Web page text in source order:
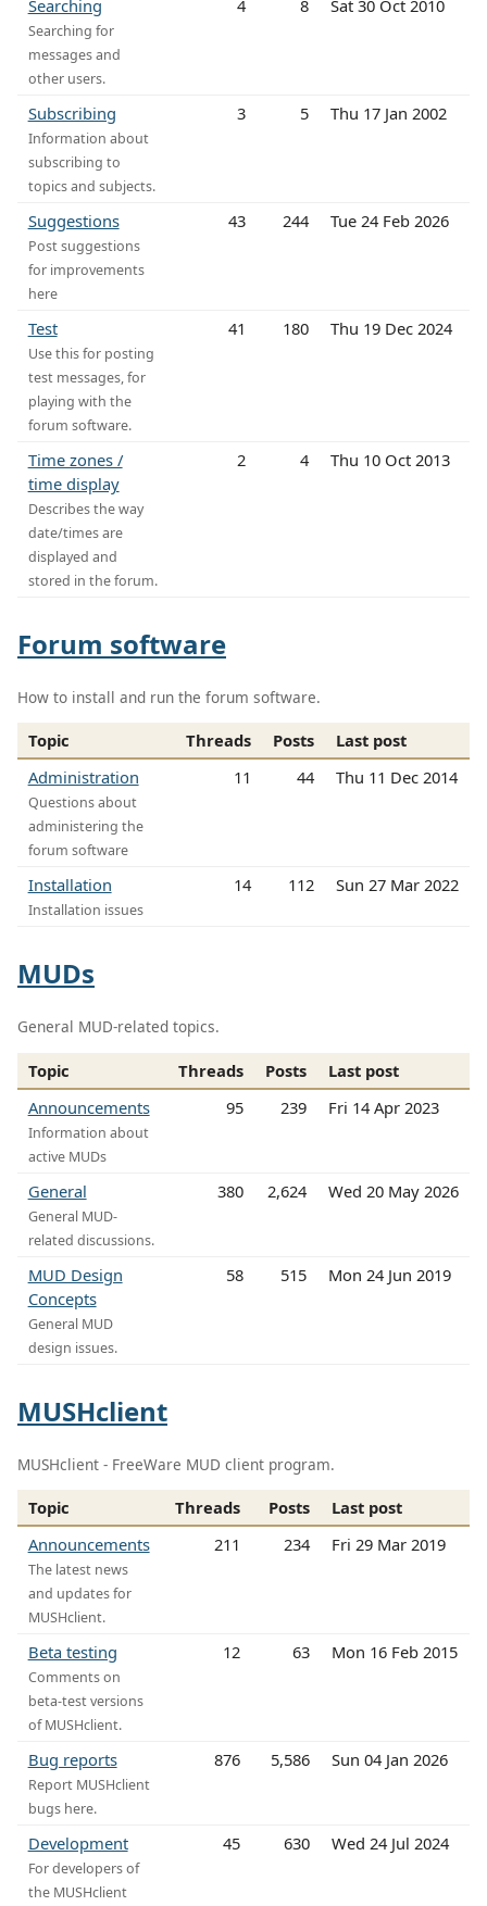
Searching
Searching for
messages and
other users.
4 8 Sat 30 Oct 2010
Subscribing
Information about
subscribing to
topics and subjects.
3 5 Thu 17 Jan 2002
Suggestions
Post suggestions
for improvements
here
43 244 Tue 24 Feb 2026
Test
Use this for posting
test messages, for
playing with the
forum software.
41 180 Thu 19 Dec 2024
Time zones /
time display
Describes the way
date/times are
displayed and
stored in the forum.
2 4 Thu 10 Oct 2013
Forum software
How to install and run the forum software.
Topic Threads Posts
Last post
Administration
Questions about
administering the
forum software
11 44 Thu 11 Dec 2014
Installation
Installation issues
14 112 Sun 27 Mar 2022
MUDs
General MUD-related topics.
Topic Threads Posts
Last post
Announcements
Information about
active MUDs
95 239 Fri 14 Apr 2023
General
General MUD-
related discussions.
380 2,624 Wed 20 May 2026
MUD Design
Concepts
General MUD
design issues.
58 515 Mon 24 Jun 2019
MUSHclient
MUSHclient - FreeWare MUD client program.
Topic Threads Posts
Last post
Announcements
The latest news
and updates for
MUSHclient.
211 234 Fri 29 Mar 2019
Beta testing
Comments on
beta-test versions
of MUSHclient.
12 63 Mon 16 Feb 2015
Bug reports
Report MUSHclient
bugs here.
876 5,586 Sun 04 Jan 2026
Development
For developers of
the MUSHclient
45 630 Wed 24 Jul 2024